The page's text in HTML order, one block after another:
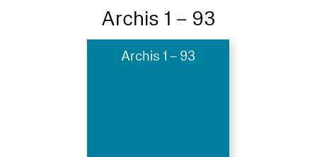
Archis 1 – 93
Archis 1 – 93